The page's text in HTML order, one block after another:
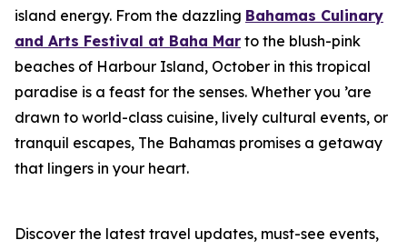
island energy. From the dazzling Bahamas Culinary
and Arts Festival at Baha Mar to the blush-pink
beaches of Harbour Island, October in this tropical
paradise is a feast for the senses. Whether you ’are
drawn to world-class cuisine, lively cultural events, or
tranquil escapes, The Bahamas promises a getaway
that lingers in your heart.
Discover the latest travel updates, must-see events,